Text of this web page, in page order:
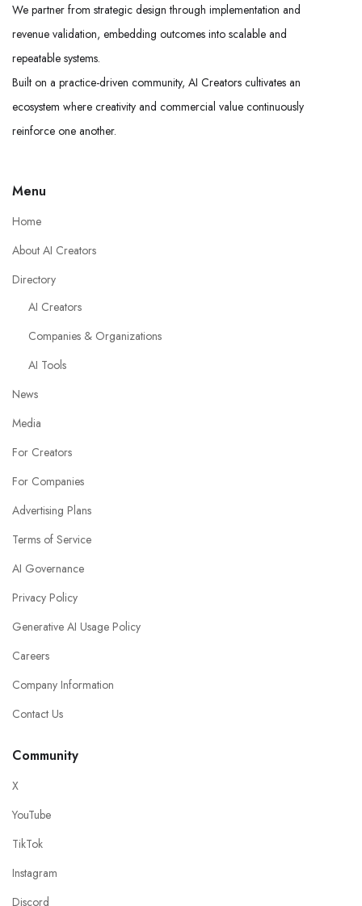
We partner from strategic design through implementation and
revenue validation, embedding outcomes into scalable and
repeatable systems.
Built on a practice-driven community, AI Creators cultivates an
ecosystem where creativity and commercial value continuously
reinforce one another.
Menu
Home
About AI Creators
Directory
AI Creators
Companies & Organizations
AI Tools
News
Media
For Creators
For Companies
Advertising Plans
Terms of Service
AI Governance
Privacy Policy
Generative AI Usage Policy
Careers
Company Information
Contact Us
Community
X
YouTube
TikTok
Instagram
Discord